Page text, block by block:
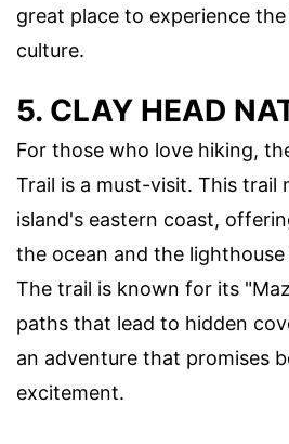
great place to experience
culture.
5. CLAY HEAD
For those who love hiking,
Trail is a must-visit. This trail
island's eastern coast,
the ocean and the
The trail is known for its
paths that lead to hidden
an adventure that promises
excitement.